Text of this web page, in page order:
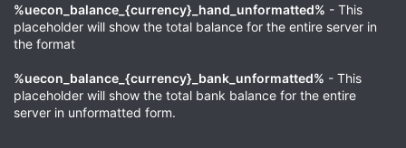
%uecon_balance_{currency}_hand_unformatted% - This
placeholder will show the total balance for the entire server in
the format
%uecon_balance_{currency}_bank_unformatted% - This
placeholder will show the total bank balance for the entire
server in unformatted form.